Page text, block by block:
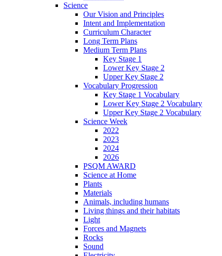
Science
Our Vision and Principles
Intent and Implementation
Curriculum Character
Long Term Plans
Medium Term Plans
Key Stage 1
Lower Key Stage 2
Upper Key Stage 2
Vocabulary Progression
Key Stage 1 Vocabulary
Lower Key Stage 2 Vocabulary
Upper Key Stage 2 Vocabulary
Science Week
2022
2023
2024
2026
PSQM AWARD
Science at Home
Plants
Materials
Animals, including humans
Living things and their habitats
Light
Forces and Magnets
Rocks
Sound